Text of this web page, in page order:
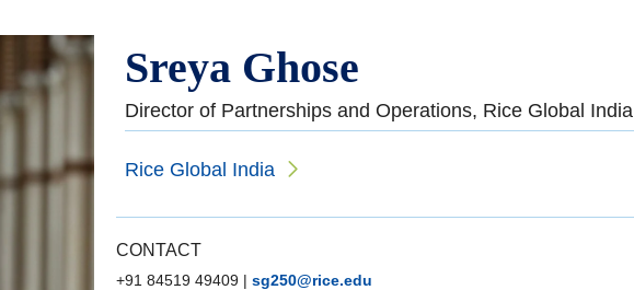
Sreya Ghose
Director of Partnerships and Operations, Rice Global India
Rice Global India
CONTACT
+91 84519 49409 | sg250@rice.edu